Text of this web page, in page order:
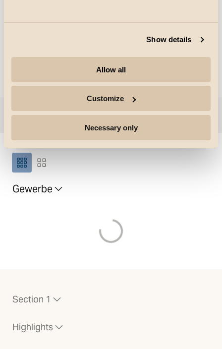
Show details
Allow all
Customize
Necessary only
Deckenleuchte (Plafond)
Filter anzeigen
Gewerbe
Section 1
Highlights